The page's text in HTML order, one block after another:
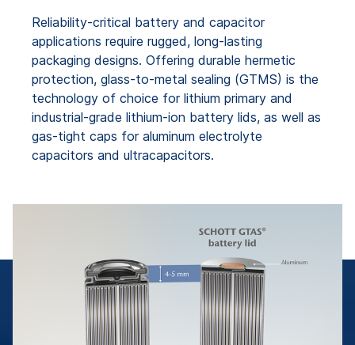
Reliability-critical battery and capacitor
applications require rugged, long-lasting
packaging designs. Offering durable hermetic
protection, glass-to-metal sealing (GTMS) is the
technology of choice for lithium primary and
industrial-grade lithium-ion battery lids, as well as
gas-tight caps for aluminum electrolyte
capacitors and ultracapacitors.